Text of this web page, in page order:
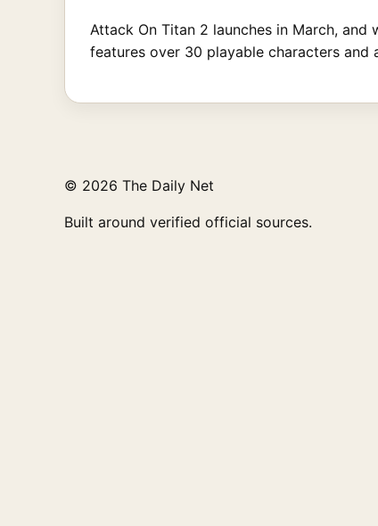
Attack On Titan 2 launches in March,
features over 30 playable characters and
© 2026 The Daily Net
Built around verified official sources.